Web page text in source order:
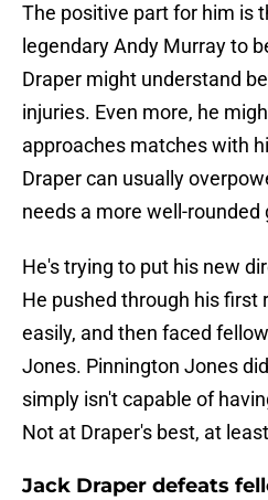
The positive part for him is
legendary Andy Murray to
Draper might understand
injuries. Even more, he
approaches matches with
Draper can usually
needs a more well-rounded
He's trying to put his new
He pushed through his first
easily, and then faced
Jones. Pinnington Jones
simply isn't capable of
Not at Draper's best, at
Jack Draper defeats